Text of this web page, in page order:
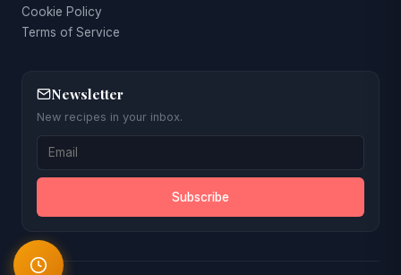
Cookie Policy
Terms of Service
Newsletter
New recipes in your inbox.
Subscribe